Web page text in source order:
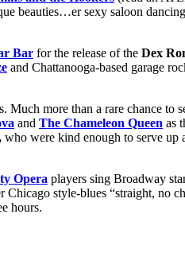
beauties…er sexy saloon
Bar for the release of the Dex
and Chattanooga-based garage
Much more than a rare chance to
and The Chameleon Queen as
who were kind enough to serve up
Opera players sing Broadway
Chicago style-blues “straight, no
hours.